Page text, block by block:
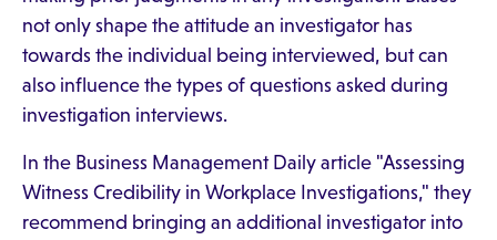
not only shape the attitude an investigator has
towards the individual being interviewed, but can
also influence the types of questions asked during
investigation interviews.
In the Business Management Daily article "Assessing
Witness Credibility in Workplace Investigations," they
recommend bringing an additional investigator into